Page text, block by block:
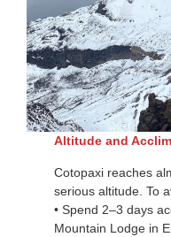
Altitude and
Cotopaxi reaches
serious altitude. To
• Spend 2–3 days
Mountain Lodge in